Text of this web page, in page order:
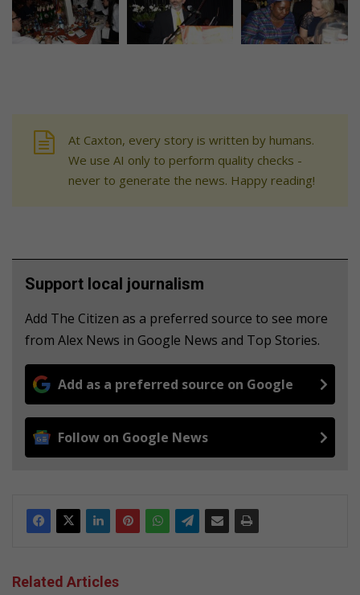
At Caxton, every story is written by humans.
We use AI only to perform quality checks -
never to generate the news. Happy reading!
Support local journalism
Add The Citizen as a preferred source to see more
from Alex News in Google News and Top Stories.
Add as a preferred source on Google
Follow on Google News
Related Articles